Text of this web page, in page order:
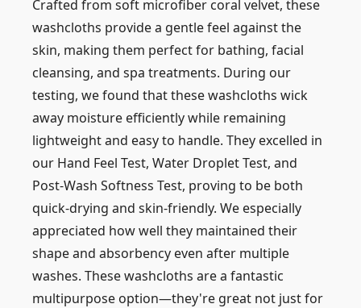
Crafted from soft microfiber coral velvet, these
washcloths provide a gentle feel against the
skin, making them perfect for bathing, facial
cleansing, and spa treatments. During our
testing, we found that these washcloths wick
away moisture efficiently while remaining
lightweight and easy to handle. They excelled in
our Hand Feel Test, Water Droplet Test, and
Post-Wash Softness Test, proving to be both
quick-drying and skin-friendly. We especially
appreciated how well they maintained their
shape and absorbency even after multiple
washes. These washcloths are a fantastic
multipurpose option—they're great not just for